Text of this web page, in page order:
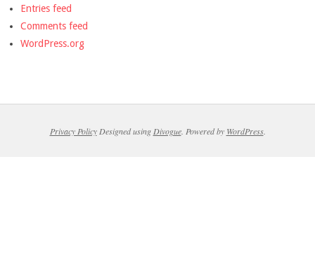
Entries feed
Comments feed
WordPress.org
Privacy PolicyDesigned using Divogue. Powered by WordPress.